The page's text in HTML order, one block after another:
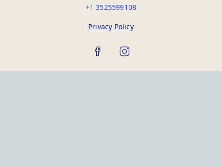
+1 3525599108
Privacy Policy